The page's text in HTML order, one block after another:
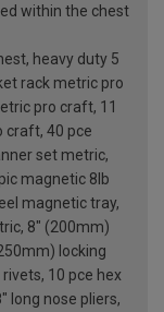
within the chest
heavy duty 5
rack metric pro
pro craft, 11
craft, 40 pce
set metric,
magnetic 8lb
magnetic tray,
8" (200mm)
locking
10 pce hex
long nose pliers,